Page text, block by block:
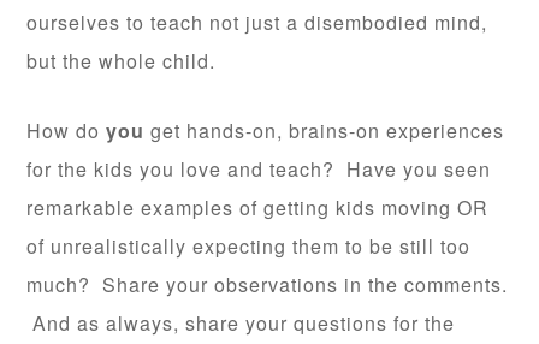
ourselves to teach not just a disembodied mind,
but the whole child.
How doyou get hands-on, brains-on experiences
for the kids you love and teach? Have you seen
remarkable examples of getting kids moving OR
of unrealistically expecting them to be still too
much? Share your observations in the comments.
And as always, share your questions for the